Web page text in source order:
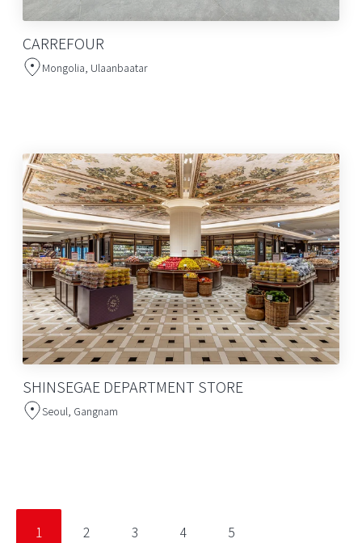
CARREFOUR
Mongolia, Ulaanbaatar
SHINSEGAE DEPARTMENT STORE
Seoul, Gangnam
1 2 3 4 5